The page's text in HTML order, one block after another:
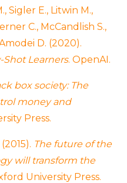
Sigler E., Litwin M.,
C., McCandlish S.,
D. (2020).
Shot Learners. OpenAI.
box society: The
money and
Press.
The future of the
will transform the
University Press.